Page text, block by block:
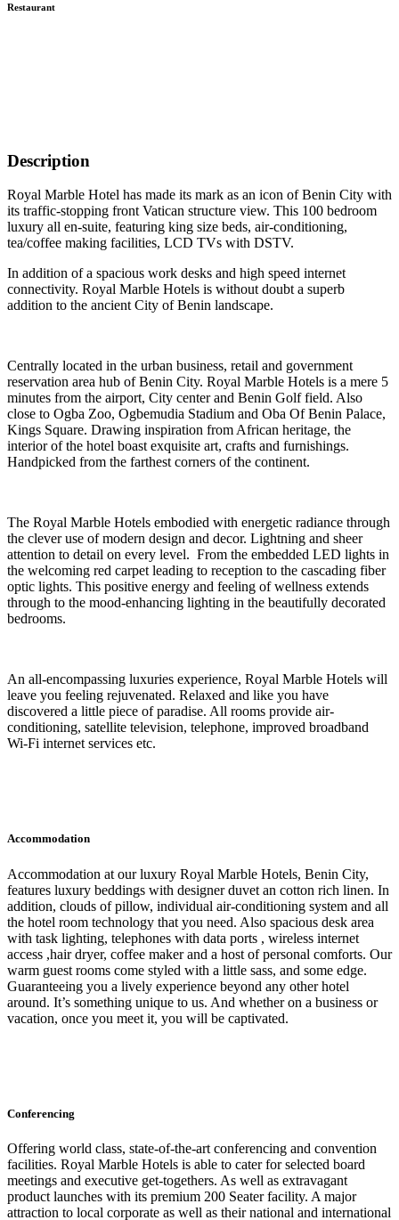
Restaurant
Description
Royal Marble Hotel has made its mark as an icon of Benin City with
its traffic-stopping front Vatican structure view. This 100 bedroom
luxury all en-suite, featuring king size beds, air-conditioning,
tea/coffee making facilities, LCD TVs with DSTV.
In addition of a spacious work desks and high speed internet
connectivity. Royal Marble Hotels is without doubt a superb
addition to the ancient City of Benin landscape.
Centrally located in the urban business, retail and government
reservation area hub of Benin City. Royal Marble Hotels is a mere 5
minutes from the airport, City center and Benin Golf field. Also
close to Ogba Zoo, Ogbemudia Stadium and Oba Of Benin Palace,
Kings Square. Drawing inspiration from African heritage, the
interior of the hotel boast exquisite art, crafts and furnishings.
Handpicked from the farthest corners of the continent.
The Royal Marble Hotels embodied with energetic radiance through
the clever use of modern design and decor. Lightning and sheer
attention to detail on every level. From the embedded LED lights in
the welcoming red carpet leading to reception to the cascading fiber
optic lights. This positive energy and feeling of wellness extends
through to the mood-enhancing lighting in the beautifully decorated
bedrooms.
An all-encompassing luxuries experience, Royal Marble Hotels will
leave you feeling rejuvenated. Relaxed and like you have
discovered a little piece of paradise. All rooms provide air-
conditioning, satellite television, telephone, improved broadband
Wi-Fi internet services etc.
Accommodation
Accommodation at our luxury Royal Marble Hotels, Benin City,
features luxury beddings with designer duvet an cotton rich linen. In
addition, clouds of pillow, individual air-conditioning system and all
the hotel room technology that you need. Also spacious desk area
with task lighting, telephones with data ports , wireless internet
access ,hair dryer, coffee maker and a host of personal comforts. Our
warm guest rooms come styled with a little sass, and some edge.
Guaranteeing you a lively experience beyond any other hotel
around. It’s something unique to us. And whether on a business or
vacation, once you meet it, you will be captivated.
Conferencing
Offering world class, state-of-the-art conferencing and convention
facilities. Royal Marble Hotels is able to cater for selected board
meetings and executive get-togethers. As well as extravagant
product launches with its premium 200 Seater facility. A major
attraction to local corporate as well as their national and international